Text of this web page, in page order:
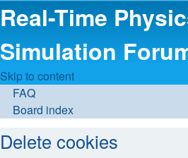
Real-Time
Simulation
Skip to content
FAQ
Board index
Delete cookies